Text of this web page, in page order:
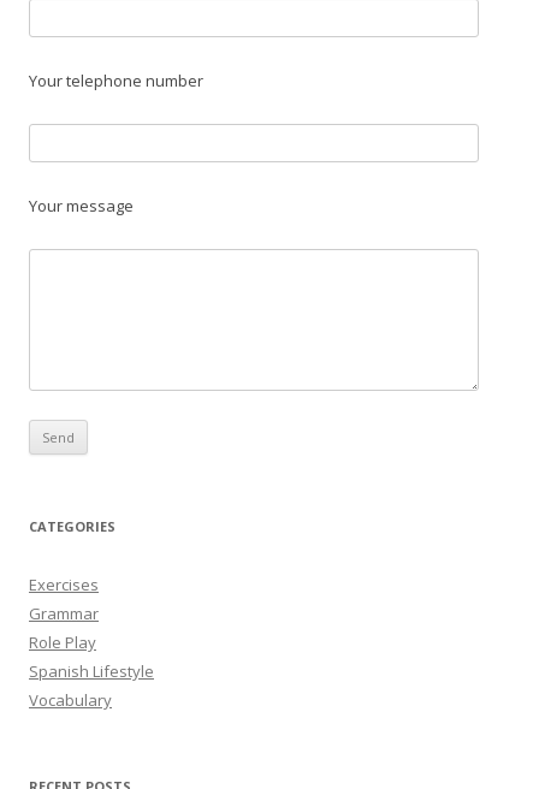
Your telephone number
Your message
CATEGORIES
Exercises
Grammar
Role Play
Spanish Lifestyle
Vocabulary